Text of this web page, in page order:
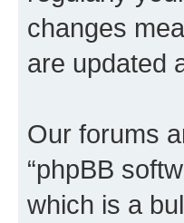
changes
are updated
Our forums
“phpBB
which is a